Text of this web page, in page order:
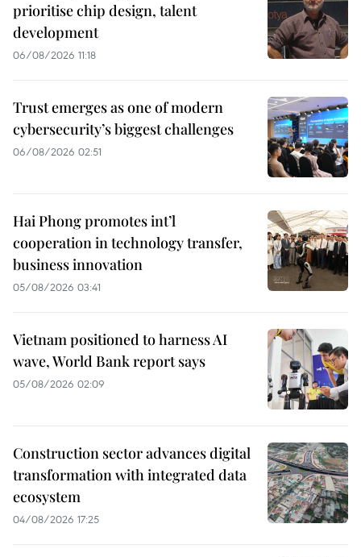
prioritise chip design, talent
development
06/08/2026 11:18
Trust emerges as one of modern
cybersecurity’s biggest challenges
06/08/2026 02:51
Hai Phong promotes int’l
cooperation in technology transfer,
business innovation
05/08/2026 03:41
Vietnam positioned to harness AI
wave, World Bank report says
05/08/2026 02:09
Construction sector advances digital
transformation with integrated data
ecosystem
04/08/2026 17:25